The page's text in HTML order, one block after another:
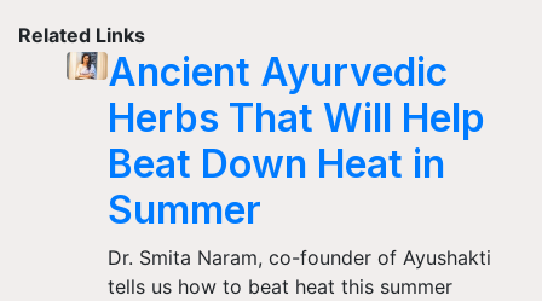
Related Links
Ancient Ayurvedic
Herbs That Will Help
Beat Down Heat in
Summer
Dr. Smita Naram, co-founder of Ayushakti
tells us how to beat heat this summer